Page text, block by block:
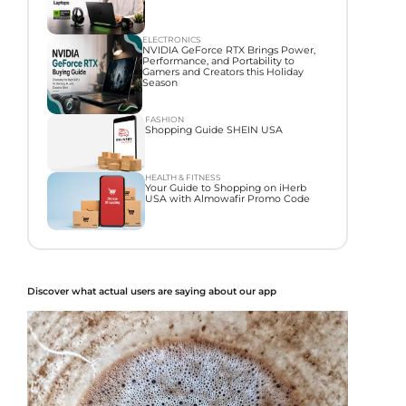
ELECTRONICS
NVIDIA GeForce RTX Brings Power,
Performance, and Portability to
Gamers and Creators this Holiday
Season
FASHION
Shopping Guide SHEIN USA
HEALTH & FITNESS
Your Guide to Shopping on iHerb
USA with Almowafir Promo Code
Discover what actual users are saying about our app